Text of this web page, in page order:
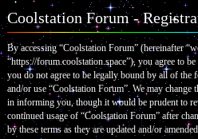
Coolstation Forum -
By accessing “Coolstation Forum” (hereinafter
“https://forum.coolstation.space”), you agree to
you do not agree to be legally bound by all of the
and/or use “Coolstation Forum”. We may change
in informing you, though it would be prudent to
continued usage of “Coolstation Forum” after
by these terms as they are updated and/or